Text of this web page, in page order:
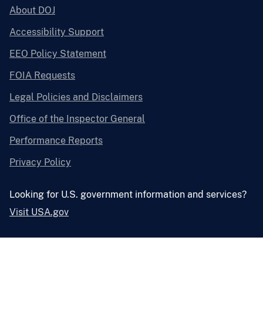
About DOJ
Accessibility Support
EEO Policy Statement
FOIA Requests
Legal Policies and Disclaimers
Office of the Inspector General
Performance Reports
Privacy Policy
Looking for U.S. government information and services?
Visit USA.gov